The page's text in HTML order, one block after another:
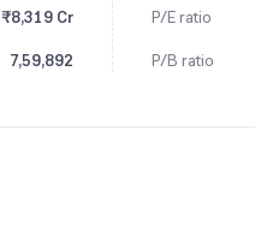
₹8,319 Cr P/E ratio
7,59,892 P/B ratio